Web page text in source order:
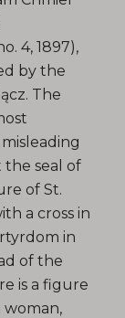
4, 1897),
by the
The
the seal of
of St.
a cross in
in
of the
is a figure